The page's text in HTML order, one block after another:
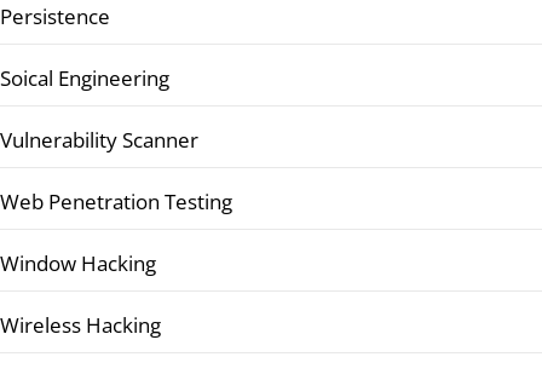
Persistence
Soical Engineering
Vulnerability Scanner
Web Penetration Testing
Window Hacking
Wireless Hacking